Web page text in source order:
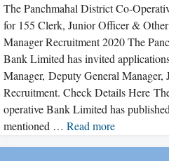
The Panchmahal District Co-
for 155 Clerk, Junior Officer &
Manager Recruitment 2020 The
Bank Limited has invited
Manager, Deputy General
Recruitment. Check Details Here
operative Bank Limited has
mentioned … Read more